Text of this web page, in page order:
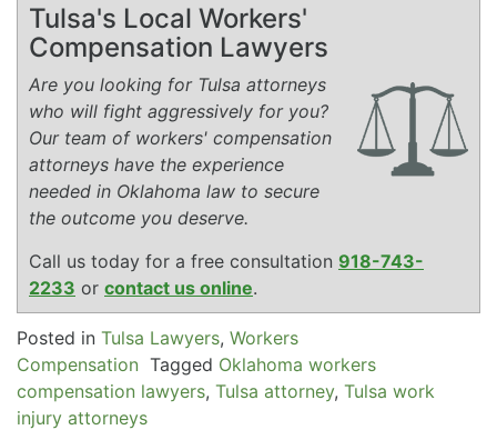
Tulsa's Local Workers'
Compensation Lawyers
Are you looking for Tulsa attorneys
who will fight aggressively for you?
Our team of workers' compensation
attorneys have the experience
needed in Oklahoma law to secure
the outcome you deserve.
Call us today for a free consultation 918-743-
2233 or contact us online.
Posted in Tulsa Lawyers, Workers
Compensation Tagged Oklahoma workers
compensation lawyers, Tulsa attorney, Tulsa work
injury attorneys